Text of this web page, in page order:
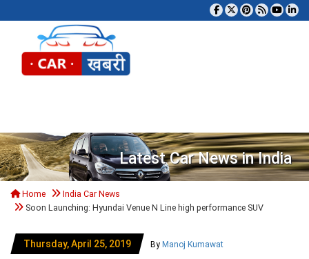
Latest Car News in India
Home
India Car News
Soon Launching: Hyundai Venue N Line high performance SUV
Thursday, April 25, 2019 By Manoj Kumawat